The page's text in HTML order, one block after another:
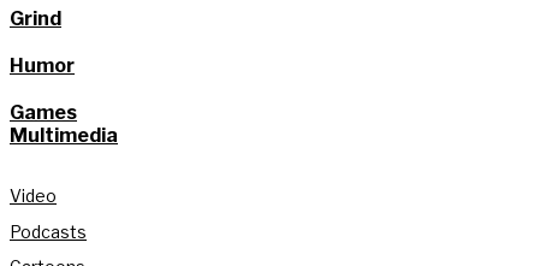
Grind
Humor
Games
Multimedia
Video
Podcasts